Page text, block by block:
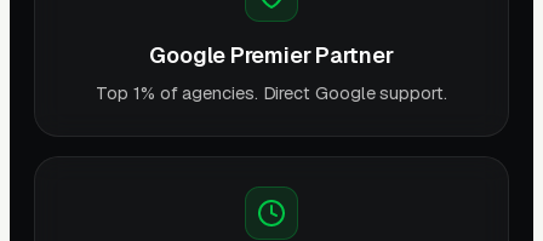
Google Premier Partner
Top 1% of agencies. Direct Google support.